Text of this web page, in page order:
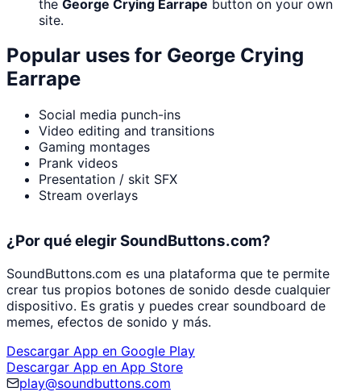
the George Crying Earrape button on your own
site.
Popular uses for George Crying
Earrape
Social media punch-ins
Video editing and transitions
Gaming montages
Prank videos
Presentation / skit SFX
Stream overlays
¿Por qué elegir SoundButtons.com?
SoundButtons.com es una plataforma que te permite
crear tus propios botones de sonido desde cualquier
dispositivo. Es gratis y puedes crear soundboard de
memes, efectos de sonido y más.
Descargar App en Google Play
Descargar App en App Store
play@soundbuttons.com